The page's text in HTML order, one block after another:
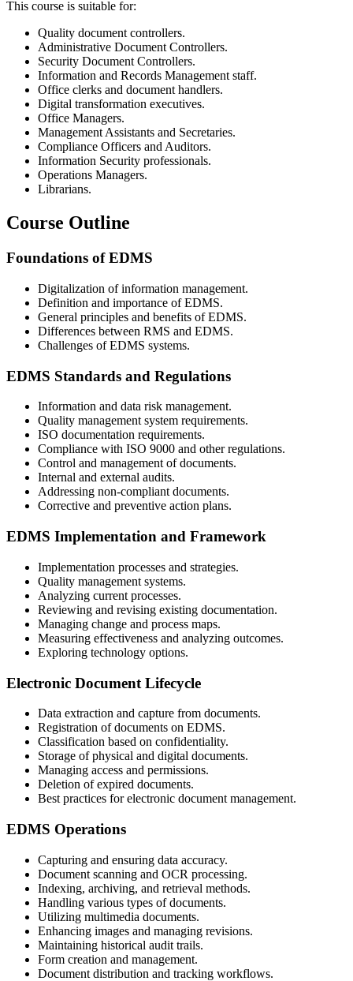
This course is suitable for:
Quality document controllers.
Administrative Document Controllers.
Security Document Controllers.
Information and Records Management staff.
Office clerks and document handlers.
Digital transformation executives.
Office Managers.
Management Assistants and Secretaries.
Compliance Officers and Auditors.
Information Security professionals.
Operations Managers.
Librarians.
Course Outline
Foundations of EDMS
Digitalization of information management.
Definition and importance of EDMS.
General principles and benefits of EDMS.
Differences between RMS and EDMS.
Challenges of EDMS systems.
EDMS Standards and Regulations
Information and data risk management.
Quality management system requirements.
ISO documentation requirements.
Compliance with ISO 9000 and other regulations.
Control and management of documents.
Internal and external audits.
Addressing non-compliant documents.
Corrective and preventive action plans.
EDMS Implementation and Framework
Implementation processes and strategies.
Quality management systems.
Analyzing current processes.
Reviewing and revising existing documentation.
Managing change and process maps.
Measuring effectiveness and analyzing outcomes.
Exploring technology options.
Electronic Document Lifecycle
Data extraction and capture from documents.
Registration of documents on EDMS.
Classification based on confidentiality.
Storage of physical and digital documents.
Managing access and permissions.
Deletion of expired documents.
Best practices for electronic document management.
EDMS Operations
Capturing and ensuring data accuracy.
Document scanning and OCR processing.
Indexing, archiving, and retrieval methods.
Handling various types of documents.
Utilizing multimedia documents.
Enhancing images and managing revisions.
Maintaining historical audit trails.
Form creation and management.
Document distribution and tracking workflows.